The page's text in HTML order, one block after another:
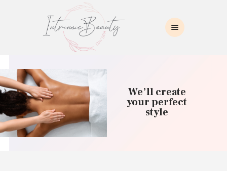
INTRINSIC BEAUTY SPA
Intrinsic Beauty Spa
HOME
ABOUT US
SKIN CARE
COLLAGEN INDUCTION
MASSAGE
We’ll create
your perfect
style